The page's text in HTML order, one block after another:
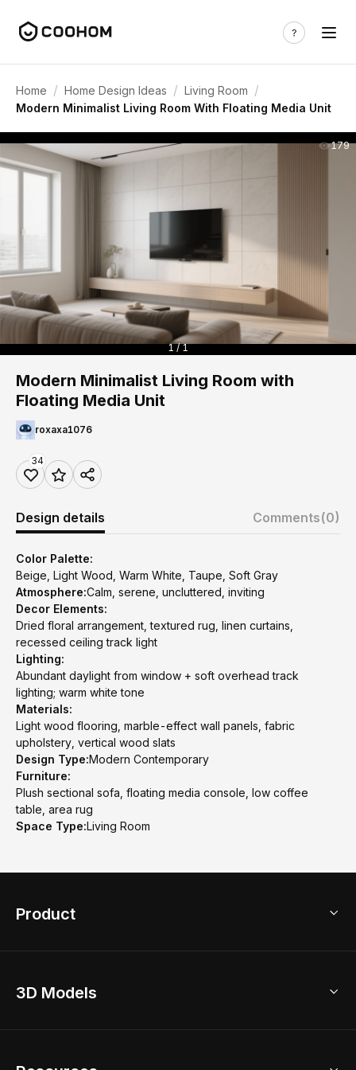
Home / Home Design Ideas / Living Room /
Modern Minimalist Living Room With Floating Media Unit
179
1 / 1
Modern Minimalist Living Room with
Floating Media Unit
roxaxa1076
34
Design details Comments(0)
Color Palette:
Beige, Light Wood, Warm White, Taupe, Soft Gray
Atmosphere:Calm, serene, uncluttered, inviting
Decor Elements:
Dried floral arrangement, textured rug, linen curtains,
recessed ceiling track light
Lighting:
Abundant daylight from window + soft overhead track
lighting; warm white tone
Materials:
Light wood flooring, marble-effect wall panels, fabric
upholstery, vertical wood slats
Design Type:Modern Contemporary
Furniture:
Plush sectional sofa, floating media console, low coffee
table, area rug
Space Type:Living Room
Product
Home Remodel
3D Models